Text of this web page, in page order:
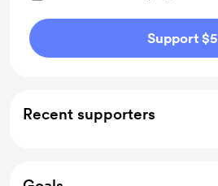
Support $5
Recent supporters